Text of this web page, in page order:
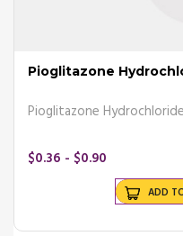
Pioglitazone
Pioglitazone
$0.36 - $0.90
ADD